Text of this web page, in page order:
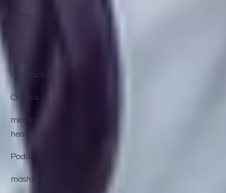
CTeen
CYP
Kinus
Hashluchos
Chazak
mental
health
Podcast
moshiach